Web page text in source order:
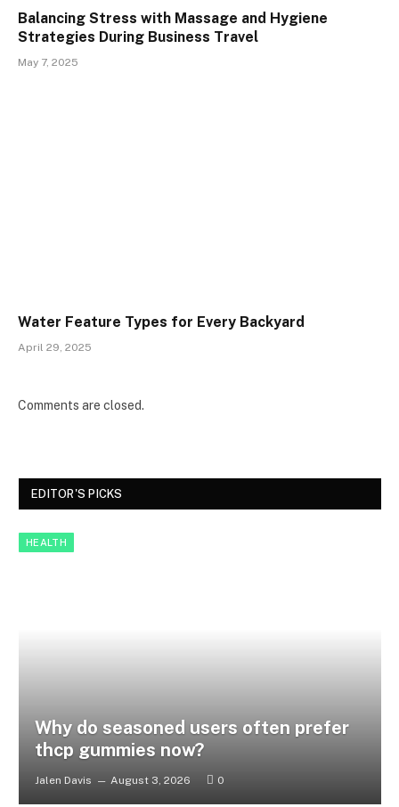
Balancing Stress with Massage and Hygiene
Strategies During Business Travel
May 7, 2025
Water Feature Types for Every Backyard
April 29, 2025
Comments are closed.
EDITOR'S PICKS
HEALTH
Why do seasoned users often prefer
thcp gummies now?
Jalen Davis August 3, 2026 0